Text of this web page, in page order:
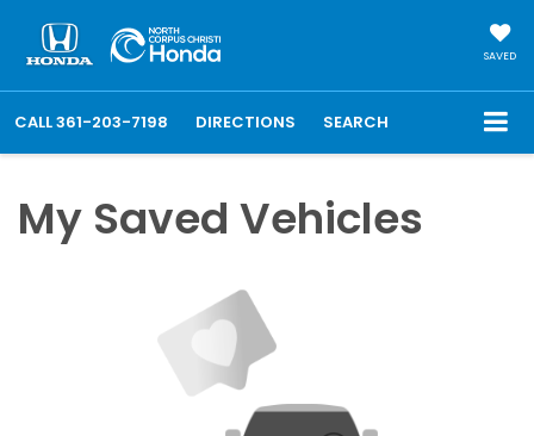
SAVED
CALL361-203-7198 DIRECTIONS SEARCH
My Saved Vehicles